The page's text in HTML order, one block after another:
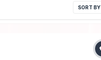
SORT BY